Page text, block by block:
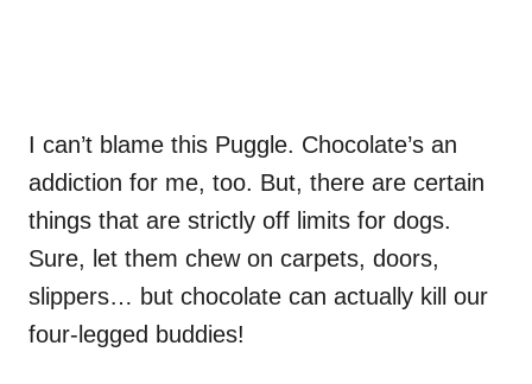
I can’t blame this Puggle. Chocolate’s an
addiction for me, too. But, there are certain
things that are strictly off limits for dogs.
Sure, let them chew on carpets, doors,
slippers… but chocolate can actually kill our
four-legged buddies!